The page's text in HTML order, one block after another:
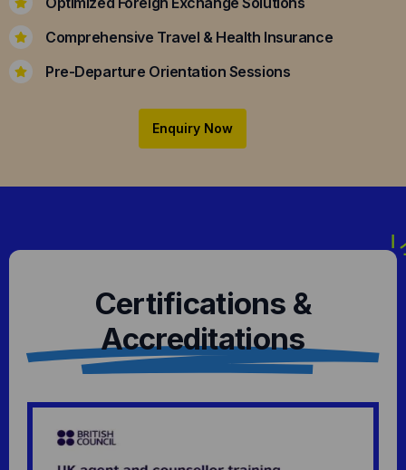
Comprehensive Travel & Health Insurance
Pre-Departure Orientation Sessions
Enquiry Now
Certifications &
Accreditations